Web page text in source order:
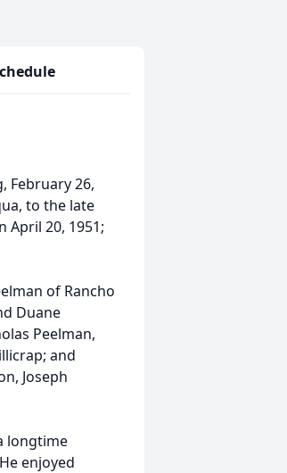
February 26,
to the late
April 20, 1951;
of Rancho
Duane
Peelman,
and
Joseph
longtime
enjoyed